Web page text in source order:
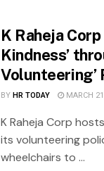
K Raheja
Kindness’
Volunteering’
BYHR TODAY MARCH
K Raheja Corp
its volunteering
wheelchairs to ...